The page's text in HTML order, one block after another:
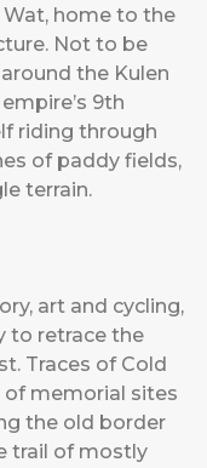
Wat, home to the
Not to be
the Kulen
9th
riding through
of paddy fields,
terrain.
art and cycling,
to retrace the
Traces of Cold
of memorial sites
the old border
trail of mostly